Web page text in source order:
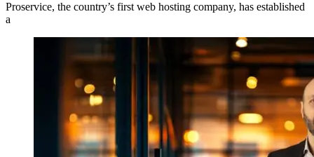
Proservice, the country’s first web hosting company, has established
a